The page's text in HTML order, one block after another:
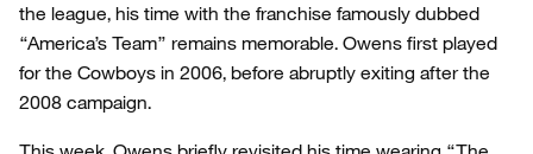
the league, his time with the franchise famously dubbed
“America’s Team” remains memorable. Owens first played
for the Cowboys in 2006, before abruptly exiting after the
2008 campaign.